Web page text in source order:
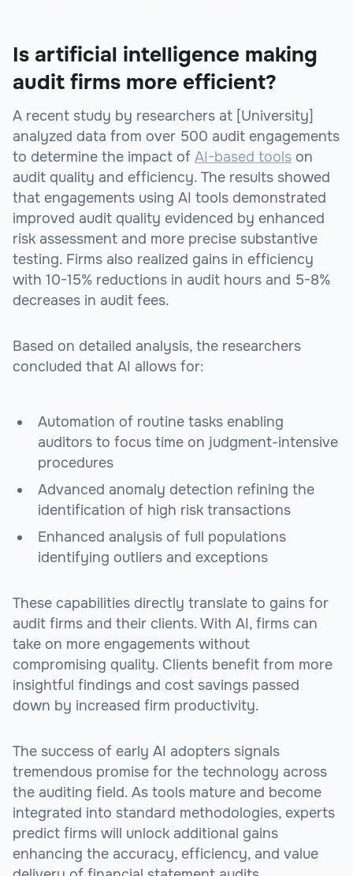
Is artificial intelligence making
audit firms more efficient?
A recent study by researchers at [University]
analyzed data from over 500 audit engagements
to determine the impact of AI-based tools on
audit quality and efficiency. The results showed
that engagements using AI tools demonstrated
improved audit quality evidenced by enhanced
risk assessment and more precise substantive
testing. Firms also realized gains in efficiency
with 10-15% reductions in audit hours and 5-8%
decreases in audit fees.
Based on detailed analysis, the researchers
concluded that AI allows for:
Automation of routine tasks enabling
auditors to focus time on judgment-intensive
procedures
Advanced anomaly detection refining the
identification of high risk transactions
Enhanced analysis of full populations
identifying outliers and exceptions
These capabilities directly translate to gains for
audit firms and their clients. With AI, firms can
take on more engagements without
compromising quality. Clients benefit from more
insightful findings and cost savings passed
down by increased firm productivity.
The success of early AI adopters signals
tremendous promise for the technology across
the auditing field. As tools mature and become
integrated into standard methodologies, experts
predict firms will unlock additional gains
enhancing the accuracy, efficiency, and value